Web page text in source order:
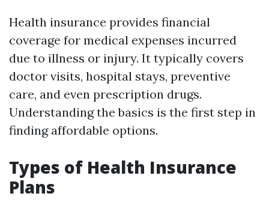
Health insurance provides financial
coverage for medical expenses incurred
due to illness or injury. It typically covers
doctor visits, hospital stays, preventive
care, and even prescription drugs.
Understanding the basics is the first step in
finding affordable options.
Types of Health Insurance
Plans